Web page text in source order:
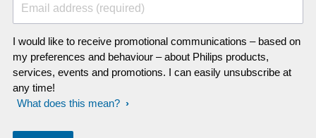
Email address (required)
I would like to receive promotional communications – based on
my preferences and behaviour – about Philips products,
services, events and promotions. I can easily unsubscribe at
any time!
What does this mean?